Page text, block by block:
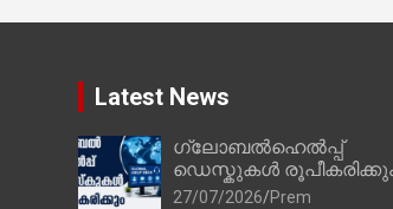
Latest News
ഗ്ലോബൽഹെൽപ്പ്
ഡെസ്കുകൾ
27/07/2026 Prem